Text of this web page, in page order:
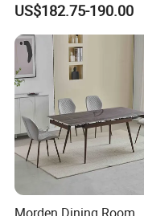
Restaurant Living Room
US$182.75-190.00